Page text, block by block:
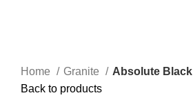
Home Granite
Absolute Black
Back to products